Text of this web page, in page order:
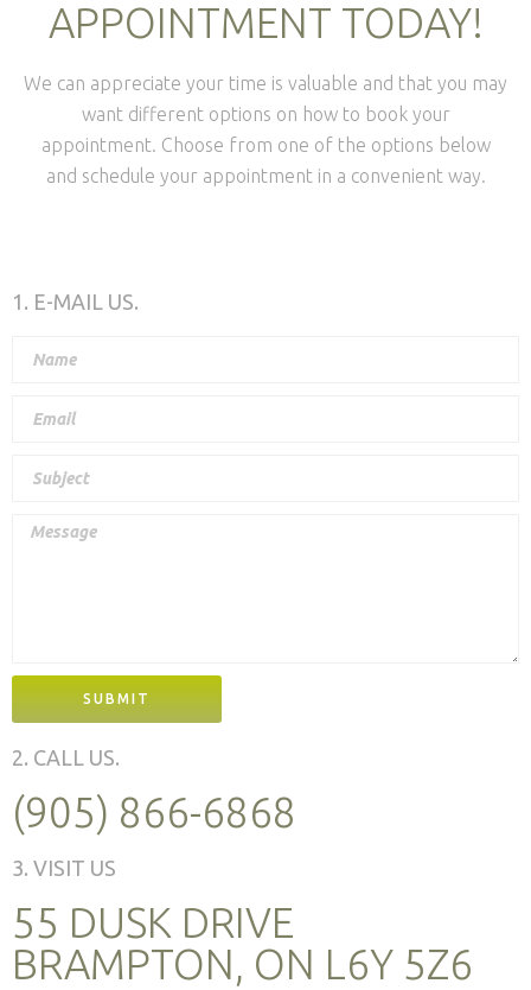
APPOINTMENT TODAY!
We can appreciate your time is valuable and that you may
want different options on how to book your
appointment. Choose from one of the options below
and schedule your appointment in a convenient way.
1. E-MAIL US.
SUBMIT
2. CALL US.
(905) 866-6868
3. VISIT US
55 DUSK DRIVE
BRAMPTON, ON L6Y 5Z6